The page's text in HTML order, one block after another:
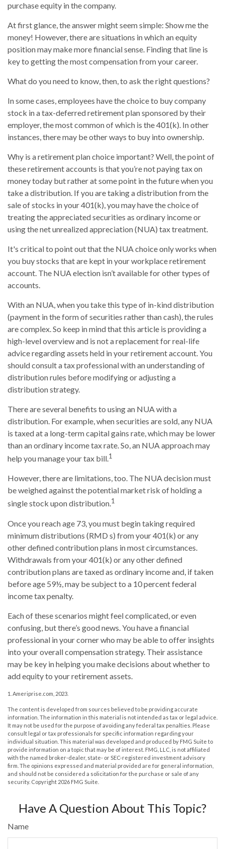
purchase equity in the company.
At first glance, the answer might seem simple: Show me the
money! However, there are situations in which an equity
position may make more financial sense. Finding that line is
key to getting the most compensation from your career.
What do you need to know, then, to ask the right questions?
In some cases, employees have the choice to buy company
stock in a tax-deferred retirement plan sponsored by their
employer, the most common of which is the 401(k). In other
instances, there may be other ways to buy into ownership.
Why is a retirement plan choice important? Well, the point of
these retirement accounts is that you’re not paying tax on
money today but rather at some point in the future when you
take a distribution. If you are taking a distribution from the
sale of stocks in your 401(k), you may have the choice of
treating the appreciated securities as ordinary income or
using the net unrealized appreciation (NUA) tax treatment.
It's critical to point out that the NUA choice only works when
you buy stocks that are kept in your workplace retirement
account. The NUA election isn’t available for other types of
accounts.
With an NUA, when you take this type of in-kind distribution
(payment in the form of securities rather than cash), the rules
are complex. So keep in mind that this article is providing a
high-level overview and is not a replacement for real-life
advice regarding assets held in your retirement account. You
should consult a tax professional with an understanding of
distribution rules before modifying or adjusting a
distribution strategy.
There are several benefits to using an NUA with a
distribution. For example, when securities are sold, any NUA
is taxed at a long-term capital gains rate, which may be lower
than an ordinary income tax rate. So, an NUA approach may
help you manage your tax bill.1
However, there are limitations, too. The NUA decision must
be weighed against the potential market risk of holding a
single stock upon distribution.1
Once you reach age 73, you must begin taking required
minimum distributions (RMD s) from your 401(k) or any
other defined contribution plans in most circumstances.
Withdrawals from your 401(k) or any other defined
contribution plans are taxed as ordinary income and, if taken
before age 59½, may be subject to a 10 percent federal
income tax penalty.
Each of these scenarios might feel complicated, or even
confusing, but there’s good news. You have a financial
professional in your corner who may be able to offer insights
into your overall compensation strategy. Their assistance
may be key in helping you make decisions about whether to
add equity to your retirement assets.
1. Ameriprise.com, 2023.
The content is developed from sources believed to be providing accurate
information. The information in this material is not intended as tax or legal advice.
It may not be used for the purpose of avoiding any federal tax penalties. Please
consult legal or tax professionals for specific information regarding your
individual situation. This material was developed and produced by FMG Suite to
provide information on a topic that may be of interest. FMG, LLC, is not affiliated
with the named broker-dealer, state- or SEC-registered investment advisory
firm. The opinions expressed and material provided are for general information,
and should not be considered a solicitation for the purchase or sale of any
security. Copyright 2026 FMG Suite.
Have A Question About This Topic?
Name